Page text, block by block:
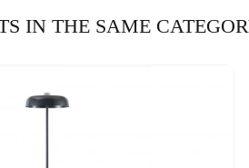
IN THE SAME